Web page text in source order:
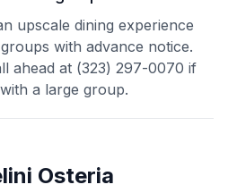
upscale dining experience
with advance notice.
ahead at (323) 297-0070 if
a large group.
Osteria